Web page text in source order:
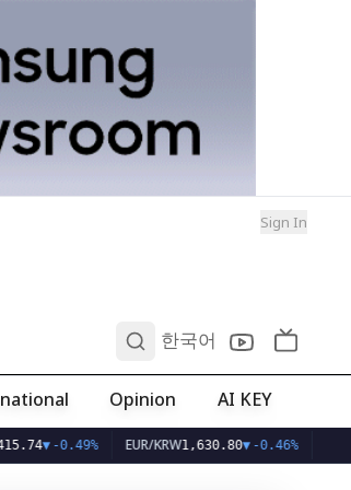
Sign In
한국어
Opinion AI KEY
-0.49% EUR/KRW1,630.80▼-0.46%